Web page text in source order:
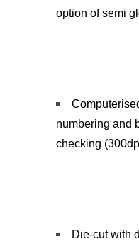
option of semi
numbering and
checking
Die-cut with